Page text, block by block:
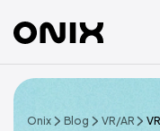
Onix Blog VR/AR